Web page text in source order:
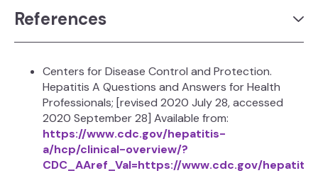
References
Centers for Disease Control and Protection.
Hepatitis A Questions and Answers for Health
Professionals; [revised 2020 July 28, accessed
2020 September 28] Available from:
https://www.cdc.gov/hepatitis-
a/hcp/clinical-overview/?
CDC_AAref_Val=https://www.cdc.gov/